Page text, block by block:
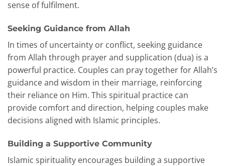
sense of fulfilment.
Seeking Guidance from Allah
In times of uncertainty or conflict, seeking guidance
from Allah through prayer and supplication (dua) is a
powerful practice. Couples can pray together for Allah’s
guidance and wisdom in their marriage, reinforcing
their reliance on Him. This spiritual practice can
provide comfort and direction, helping couples make
decisions aligned with Islamic principles.
Building a Supportive Community
Islamic spirituality encourages building a supportive